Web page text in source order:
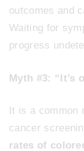
outcomes and
Waiting for
progress
Myth #3: “It’s
It is a common
cancer
rates of